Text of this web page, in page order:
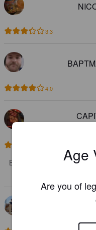
3.3
4.0
Bière très fruitée mais à
Age
Are you of